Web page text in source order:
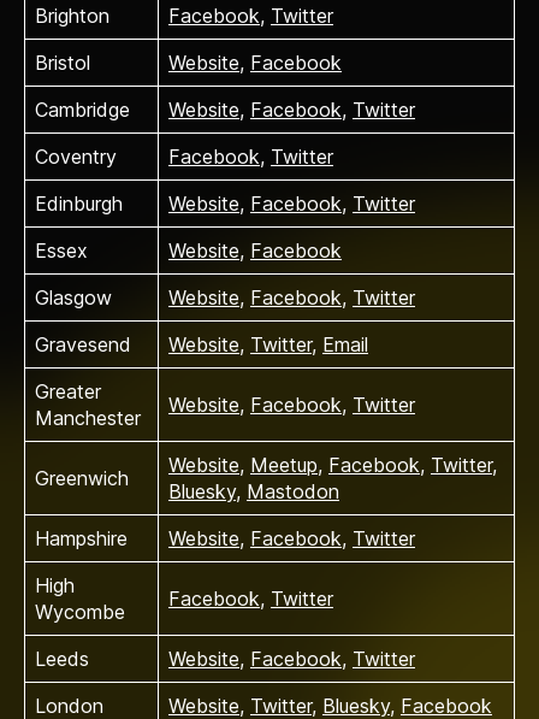
Brighton
Facebook, Twitter
Bristol
Website, Facebook
Cambridge
Website, Facebook, Twitter
Coventry
Facebook, Twitter
Edinburgh
Website, Facebook, Twitter
Essex
Website, Facebook
Glasgow
Website, Facebook, Twitter
Gravesend
Website, Twitter, Email
Greater
Manchester
Website, Facebook, Twitter
Greenwich
Website, Meetup, Facebook, Twitter,
Bluesky, Mastodon
Hampshire
Website, Facebook, Twitter
High
Wycombe
Facebook, Twitter
Leeds Website, Facebook, Twitter
London
Website, Twitter, Bluesky, Facebook